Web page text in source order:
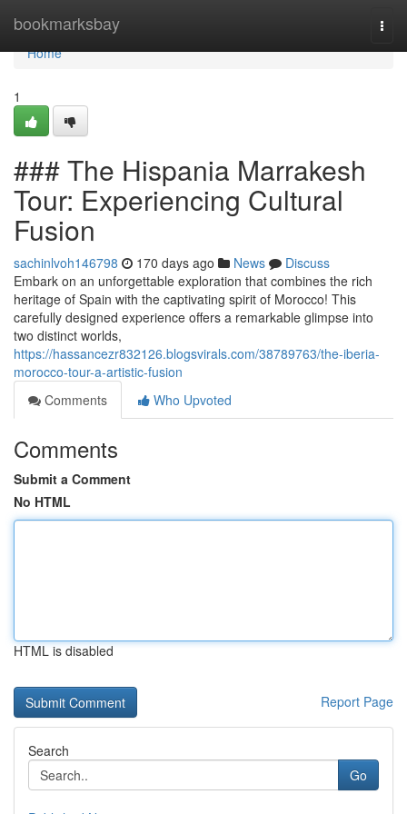
bookmarksbay
Home
Home
1
### The Hispania Marrakesh
Tour: Experiencing Cultural
Fusion
sachinlvoh146798 170 days ago News
Discuss
Embark on an unforgettable exploration that combines the rich
heritage of Spain with the captivating spirit of Morocco! This
carefully designed experience offers a remarkable glimpse into
two distinct worlds,
https://hassancezr832126.blogsvirals.com/38789763/the-iberia-
morocco-tour-a-artistic-fusion
Comments
Who Upvoted
Comments
Submit a Comment
No HTML
HTML is disabled
Report Page
Search
Go